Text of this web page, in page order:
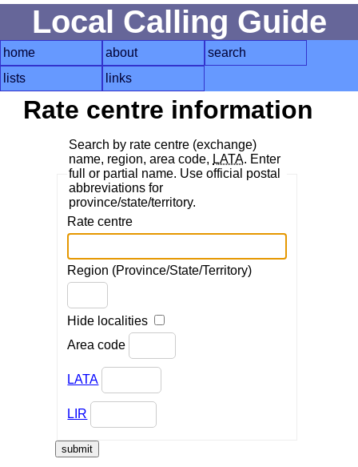
Local Calling Guide
home about
search
lists
links
Rate centre information
Search by rate centre (exchange)
name, region, area code, LATA. Enter
full or partial name. Use official postal
abbreviations for
province/state/territory.
Rate centre
Region (Province/State/Territory)
Hide localities
Area code
LATA
LIR